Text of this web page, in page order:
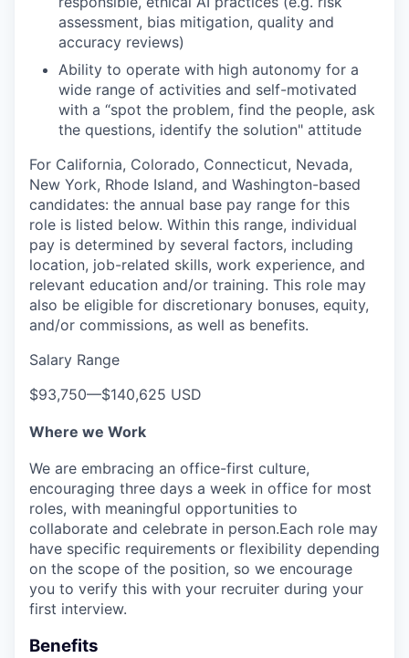
WHY INSIGHT?
PORTFOLIO
TEAM
IDEAS
EVENTS
SECTORS
assessment, bias mitigation, quality and
accuracy reviews)
Ability to operate with high autonomy for a
wide range of activities and self-motivated
with a “spot the problem, find the people, ask
the questions, identify the solution" attitude
For California, Colorado, Connecticut, Nevada,
New York, Rhode Island, and Washington-based
candidates: the annual base pay range for this
role is listed below. Within this range, individual
pay is determined by several factors, including
location, job-related skills, work experience, and
relevant education and/or training. This role may
also be eligible for discretionary bonuses, equity,
and/or commissions, as well as benefits.
Salary Range
$93,750—$140,625 USD
Where we Work
We are embracing an office-first culture,
encouraging three days a week in office for most
roles, with meaningful opportunities to
collaborate and celebrate in person.Each role may
have specific requirements or flexibility depending
on the scope of the position, so we encourage
you to verify this with your recruiter during your
first interview.
Benefits